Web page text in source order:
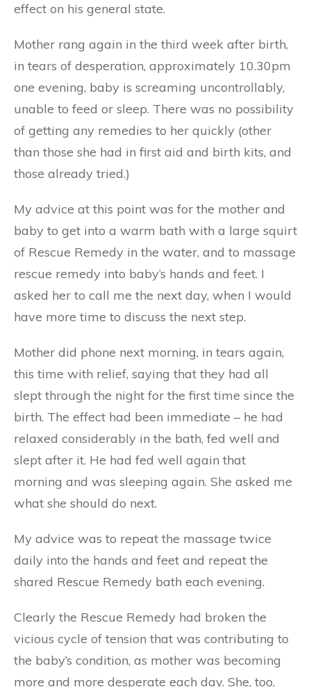
effect on his general state.
Mother rang again in the third week after birth,
in tears of desperation, approximately 10.30pm
one evening, baby is screaming uncontrollably,
unable to feed or sleep. There was no possibility
of getting any remedies to her quickly (other
than those she had in first aid and birth kits, and
those already tried.)
My advice at this point was for the mother and
baby to get into a warm bath with a large squirt
of Rescue Remedy in the water, and to massage
rescue remedy into baby’s hands and feet. I
asked her to call me the next day, when I would
have more time to discuss the next step.
Mother did phone next morning, in tears again,
this time with relief, saying that they had all
slept through the night for the first time since the
birth. The effect had been immediate – he had
relaxed considerably in the bath, fed well and
slept after it. He had fed well again that
morning and was sleeping again. She asked me
what she should do next.
My advice was to repeat the massage twice
daily into the hands and feet and repeat the
shared Rescue Remedy bath each evening.
Clearly the Rescue Remedy had broken the
vicious cycle of tension that was contributing to
the baby’s condition, as mother was becoming
more and more desperate each day. She, too,